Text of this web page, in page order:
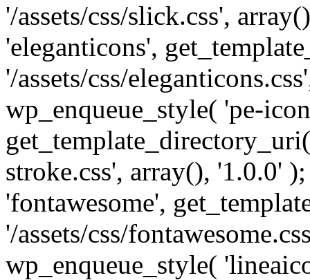
'/assets/css/slick.css',
'eleganticons',
'/assets/css/
wp_enqueue_style( 'pe-
stroke.css', array(), '1.0.0'
'fontawesome',
'/assets/css/
wp_enqueue_style(